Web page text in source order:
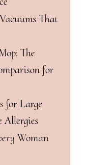
That
The
for
for Large
Allergies
Woman